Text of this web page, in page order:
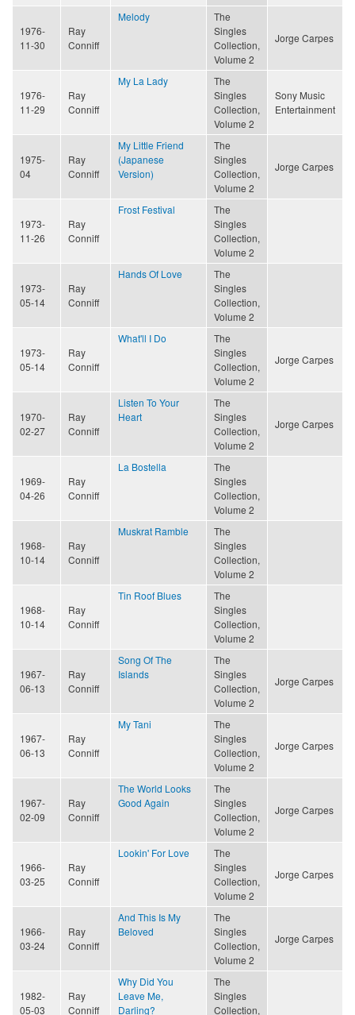
1976-
11-30
Ray
Conniff
Melody
The
Singles
Collection,
Volume 2
Jorge Carpes
1976-
11-29
Ray
Conniff
My La Lady
The
Singles
Collection,
Volume 2
Sony Music
Entertainment
1975-
04
Ray
Conniff
My Little Friend
(Japanese
Version)
The
Singles
Collection,
Volume 2
Jorge Carpes
1973-
11-26
Ray
Conniff
Frost Festival
The
Singles
Collection,
Volume 2
1973-
05-14
Ray
Conniff
Hands Of Love
The
Singles
Collection,
Volume 2
1973-
05-14
Ray
Conniff
What'll I Do
The
Singles
Collection,
Volume 2
Jorge Carpes
1970-
02-27
Ray
Conniff
Listen To Your
Heart
The
Singles
Collection,
Volume 2
Jorge Carpes
1969-
04-26
Ray
Conniff
La Bostella
The
Singles
Collection,
Volume 2
1968-
10-14
Ray
Conniff
Muskrat Ramble
The
Singles
Collection,
Volume 2
1968-
10-14
Ray
Conniff
Tin Roof Blues
The
Singles
Collection,
Volume 2
1967-
06-13
Ray
Conniff
Song Of The
Islands
The
Singles
Collection,
Volume 2
Jorge Carpes
1967-
06-13
Ray
Conniff
My Tani
The
Singles
Collection,
Volume 2
Jorge Carpes
1967-
02-09
Ray
Conniff
The World Looks
Good Again
The
Singles
Collection,
Volume 2
Jorge Carpes
1966-
03-25
Ray
Conniff
Lookin' For Love
The
Singles
Collection,
Volume 2
Jorge Carpes
1966-
03-24
Ray
Conniff
And This Is My
Beloved
The
Singles
Collection,
Volume 2
Jorge Carpes
1982-
05-03
Ray
Conniff
Why Did You
Leave Me,
Darling?
The
Singles
Collection,